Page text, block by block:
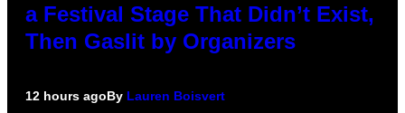
a Festival Stage That Didn’t Exist,
Then Gaslit by Organizers
12 hours agoBy Lauren Boisvert